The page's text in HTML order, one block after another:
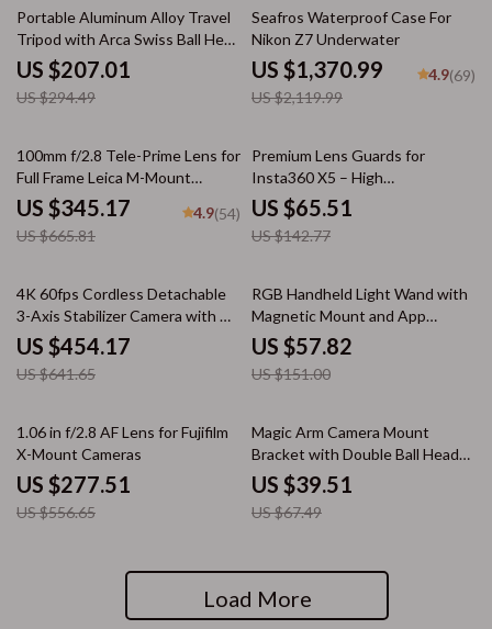
30% off
Portable Aluminum Alloy Travel
Tripod with Arca Swiss Ball Head
– Lightweight Camera Stand for
DSLR & Smartphone
US $207.01
US $294.49
35% off
Seafros Waterproof Case For
Nikon Z7 Underwater
US $1,370.99
US $2,119.99
4.9(69)
48% off
100mm f/2.8 Tele-Prime Lens for
Full Frame Leica M-Mount
Cameras
US $345.17
US $665.81
4.9(54)
54% off
Premium Lens Guards for
Insta360 X5 – High
Transparency Tempered Glass
Protector
US $65.51
US $142.77
29% off
4K 60fps Cordless Detachable
3-Axis Stabilizer Camera with AI
Tracking
US $454.17
US $641.65
62% off
RGB Handheld Light Wand with
Magnetic Mount and App
Control
US $57.82
US $151.00
50% off
1.06 in f/2.8 AF Lens for Fujifilm
X-Mount Cameras
US $277.51
US $556.65
41% off
Magic Arm Camera Mount
Bracket with Double Ball Head
360° Rotation
US $39.51
US $67.49
Load More